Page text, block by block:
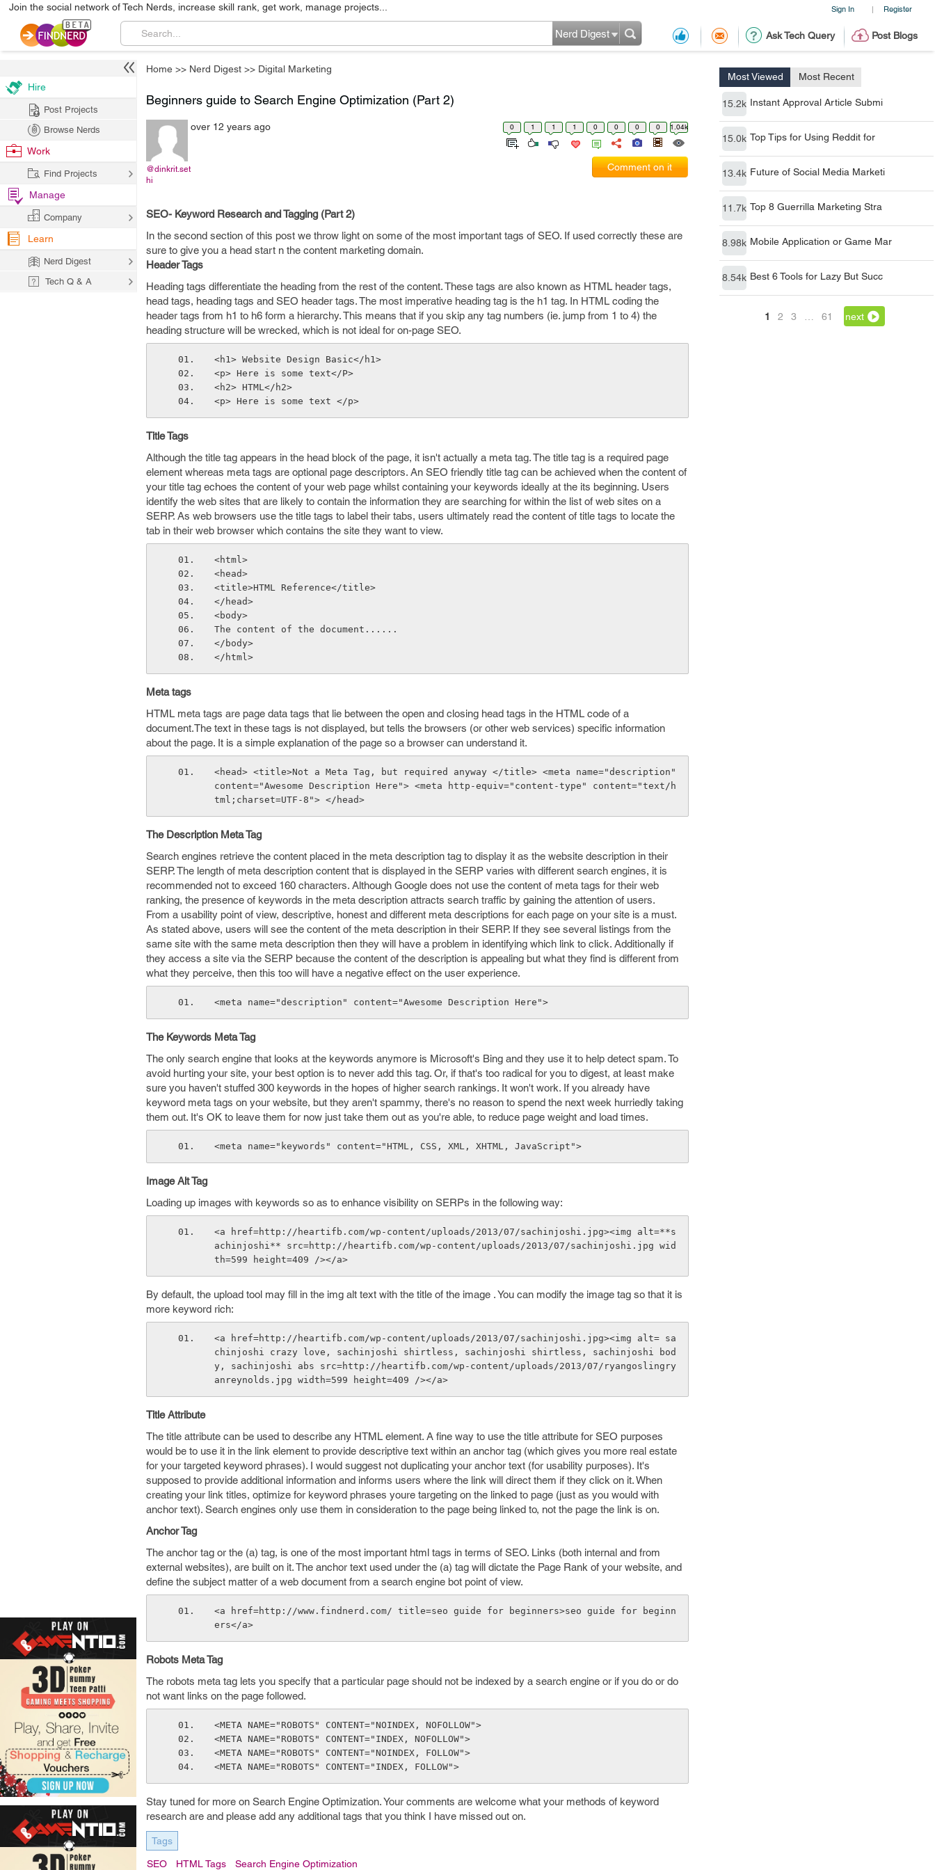
Sign In | Register
Join the social network of Tech Nerds, increase skill rank, get work, manage projects...
Ask Tech Query Post Blogs
Nerd Digest
Home >> Nerd Digest >> Digital Marketing
Most Viewed Most Recent
15.2k Instant Approval Article Submi
15.0k Top Tips for Using Reddit for
13.4k Future of Social Media Marketi
11.7k Top 8 Guerrilla Marketing Stra
8.98k Mobile Application or Game Mar
8.54k Best 6 Tools for Lazy But Succ
1 2 3 61 next
Beginners guide to Search Engine Optimization (Part 2)
@dinkrit.set
hi
over 12 years ago 0 1 1 1 0 0 0 0 1.04k
Comment on it
SEO- Keyword Research and Tagging (Part 2)
In the second section of this post we throw light on some of the most important tags of SEO. If used correctly these are
sure to give you a head start n the content marketing domain.
Header Tags
Heading tags differentiate the heading from the rest of the content. These tags are also known as HTML header tags,
head tags, heading tags and SEO header tags. The most imperative heading tag is the h1 tag. In HTML coding the
header tags from h1 to h6 form a hierarchy. This means that if you skip any tag numbers (ie. jump from 1 to 4) the
heading structure will be wrecked, which is not ideal for on-page SEO.
<h1> Website Design Basic</h1>
<p> Here is some text</P>
<h2> HTML</h2>
<p> Here is some text </p>
Title Tags
Although the title tag appears in the head block of the page, it isn't actually a meta tag. The title tag is a required page
element whereas meta tags are optional page descriptors. An SEO friendly title tag can be achieved when the content of
your title tag echoes the content of your web page whilst containing your keywords ideally at the its beginning. Users
identify the web sites that are likely to contain the information they are searching for within the list of web sites on a
SERP. As web browsers use the title tags to label their tabs, users ultimately read the content of title tags to locate the
tab in their web browser which contains the site they want to view.
<html>
<head>
<title>HTML Reference</title>
</head>
<body>
The content of the document......
</body>
</html>
Meta tags
HTML meta tags are page data tags that lie between the open and closing head tags in the HTML code of a
document.The text in these tags is not displayed, but tells the browsers (or other web services) specific information
about the page. It is a simple explanation of the page so a browser can understand it.
<head> <title>Not a Meta Tag, but required anyway </title> <meta name="description"
content="Awesome Description Here"> <meta http-equiv="content-type" content="text/h
tml;charset=UTF-8"> </head>
The Description Meta Tag
Search engines retrieve the content placed in the meta description tag to display it as the website description in their
SERP. The length of meta description content that is displayed in the SERP varies with different search engines, it is
recommended not to exceed 160 characters. Although Google does not use the content of meta tags for their web
ranking, the presence of keywords in the meta description attracts search traffic by gaining the attention of users.
From a usability point of view, descriptive, honest and different meta descriptions for each page on your site is a must.
As stated above, users will see the content of the meta description in their SERP. If they see several listings from the
same site with the same meta description then they will have a problem in identifying which link to click. Additionally if
they access a site via the SERP because the content of the description is appealing but what they find is different from
what they perceive, then this too will have a negative effect on the user experience.
<meta name="description" content="Awesome Description Here">
The Keywords Meta Tag
The only search engine that looks at the keywords anymore is Microsoft's Bing and they use it to help detect spam. To
avoid hurting your site, your best option is to never add this tag. Or, if that's too radical for you to digest, at least make
sure you haven't stuffed 300 keywords in the hopes of higher search rankings. It won't work. If you already have
keyword meta tags on your website, but they aren't spammy, there's no reason to spend the next week hurriedly taking
them out. It's OK to leave them for now just take them out as you're able, to reduce page weight and load times.
<meta name="keywords" content="HTML, CSS, XML, XHTML, JavaScript">
Image Alt Tag
Loading up images with keywords so as to enhance visibility on SERPs in the following way:
<a href=http://heartifb.com/wp-content/uploads/2013/07/sachinjoshi.jpg><img alt=**s
achinjoshi** src=http://heartifb.com/wp-content/uploads/2013/07/sachinjoshi.jpg wid
th=599 height=409 /></a>
By default, the upload tool may fill in the img alt text with the title of the image . You can modify the image tag so that it is
more keyword rich:
<a href=http://heartifb.com/wp-content/uploads/2013/07/sachinjoshi.jpg><img alt= sa
chinjoshi crazy love, sachinjoshi shirtless, sachinjoshi shirtless, sachinjoshi bod
y, sachinjoshi abs src=http://heartifb.com/wp-content/uploads/2013/07/ryangoslingry
anreynolds.jpg width=599 height=409 /></a>
Title Attribute
The title attribute can be used to describe any HTML element. A fine way to use the title attribute for SEO purposes
would be to use it in the link element to provide descriptive text within an anchor tag (which gives you more real estate
for your targeted keyword phrases). I would suggest not duplicating your anchor text (for usability purposes). It's
supposed to provide additional information and informs users where the link will direct them if they click on it. When
creating your link titles, optimize for keyword phrases youre targeting on the linked to page (just as you would with
anchor text). Search engines only use them in consideration to the page being linked to, not the page the link is on.
Anchor Tag
The anchor tag or the (a) tag, is one of the most important html tags in terms of SEO. Links (both internal and from
external websites), are built on it. The anchor text used under the (a) tag will dictate the Page Rank of your website, and
define the subject matter of a web document from a search engine bot point of view.
<a href=http://www.findnerd.com/ title=seo guide for beginners>seo guide for beginn
ers</a>
Robots Meta Tag
The robots meta tag lets you specify that a particular page should not be indexed by a search engine or if you do or do
not want links on the page followed.
<META NAME="ROBOTS" CONTENT="NOINDEX, NOFOLLOW">
<META NAME="ROBOTS" CONTENT="INDEX, NOFOLLOW">
<META NAME="ROBOTS" CONTENT="NOINDEX, FOLLOW">
<META NAME="ROBOTS" CONTENT="INDEX, FOLLOW">
Stay tuned for more on Search Engine Optimization. Your comments are welcome what your methods of keyword
research are and please add any additional tags that you think I have missed out on.
Tags
SEO HTML Tags Search Engine Optimization
Hire
Post Projects
Browse Nerds
Work
Find Projects
Manage
Company
Learn
Nerd Digest
Tech Q & A